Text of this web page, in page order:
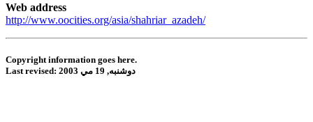
Web address
http://www.oocities.org/asia/shahriar_azadeh/
Copyright information goes here.
Last revised:
دوشنبه, 19 مي 2003